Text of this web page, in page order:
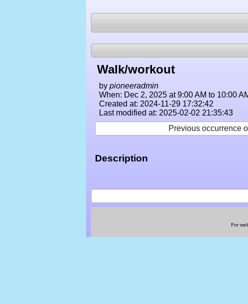
Walk/workout
by pioneeradmin
When: Dec 2, 2025 at 9:00 AM to 10:00
Created at: 2024-11-29 17:32:42
Last modified at: 2025-02-02 21:35:43
Previous occurrence
Description
For